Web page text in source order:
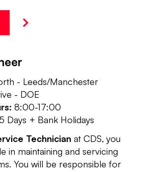
- Leeds/Manchester
- DOE
8:00-17:00
Days + Bank Holidays
Technician at CDS, you
in maintaining and servicing
You will be responsible for